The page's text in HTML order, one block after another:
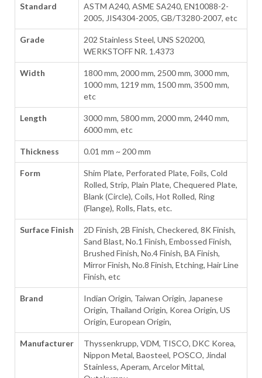
Standard
ASTM A240, ASME SA240, EN10088-2-
2005, JIS4304-2005, GB/T3280-2007, etc
Grade
202 Stainless Steel, UNS S20200,
WERKSTOFF NR. 1.4373
Width
1800 mm, 2000 mm, 2500 mm, 3000 mm,
1000 mm, 1219 mm, 1500 mm, 3500 mm,
etc
Length
3000 mm, 5800 mm, 2000 mm, 2440 mm,
6000 mm, etc
Thickness 0.01 mm ~ 200 mm
Form
Shim Plate, Perforated Plate, Foils, Cold
Rolled, Strip, Plain Plate, Chequered Plate,
Blank (Circle), Coils, Hot Rolled, Ring
(Flange), Rolls, Flats, etc.
Surface Finish
2D Finish, 2B Finish, Checkered, 8K Finish,
Sand Blast, No.1 Finish, Embossed Finish,
Brushed Finish, No.4 Finish, BA Finish,
Mirror Finish, No.8 Finish, Etching, Hair Line
Finish, etc
Brand
Indian Origin, Taiwan Origin, Japanese
Origin, Thailand Origin, Korea Origin, US
Origin, European Origin,
Manufacturer
Thyssenkrupp, VDM, TISCO, DKC Korea,
Nippon Metal, Baosteel, POSCO, Jindal
Stainless, Aperam, Arcelor Mittal,